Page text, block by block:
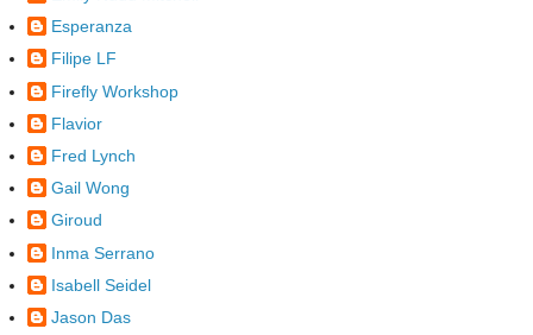
Esperanza
Filipe LF
Firefly Workshop
Flavior
Fred Lynch
Gail Wong
Giroud
Inma Serrano
Isabell Seidel
Jason Das